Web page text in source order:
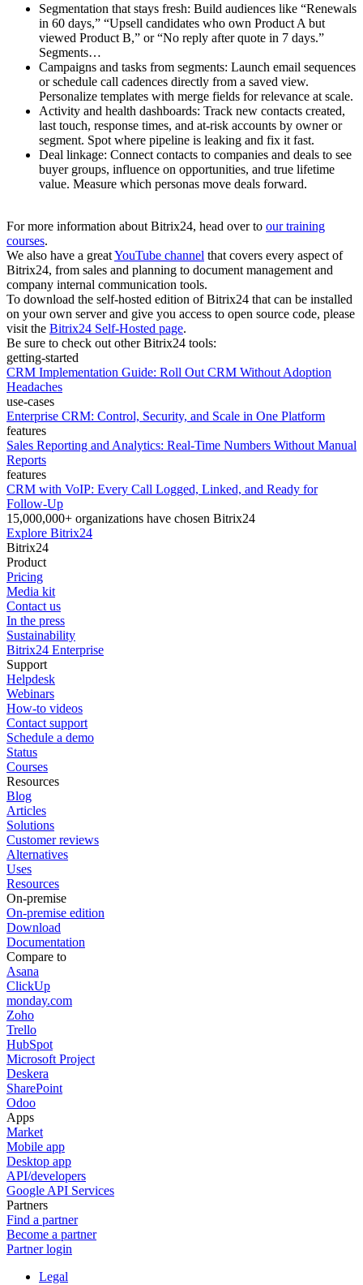
Segmentation that stays fresh: Build audiences like “Renewals
in 60 days,” “Upsell candidates who own Product A but
viewed Product B,” or “No reply after quote in 7 days.”
Segments…
Campaigns and tasks from segments: Launch email sequences
or schedule call cadences directly from a saved view.
Personalize templates with merge fields for relevance at scale.
Activity and health dashboards: Track new contacts created,
last touch, response times, and at-risk accounts by owner or
segment. Spot where pipeline is leaking and fix it fast.
Deal linkage: Connect contacts to companies and deals to see
buyer groups, influence on opportunities, and true lifetime
value. Measure which personas move deals forward.
For more information about Bitrix24, head over to our training
courses.
We also have a greatYouTube channel that covers every aspect of
Bitrix24, from sales and planning to document management and
company internal communication tools.
To download the self-hosted edition of Bitrix24 that can be installed
on your own server and give you access to open source code, please
visit the Bitrix24 Self-Hosted page.
Be sure to check out other Bitrix24 tools:
getting-started
CRM Implementation Guide: Roll Out CRM Without Adoption
Headaches
use-cases
Enterprise CRM: Control, Security, and Scale in One Platform
features
Sales Reporting and Analytics: Real-Time Numbers Without Manual
Reports
features
CRM with VoIP: Every Call Logged, Linked, and Ready for
Follow-Up
15,000,000+ organizations have chosen Bitrix24
Explore Bitrix24
Bitrix24
Product
Pricing
Media kit
Contact us
In the press
Sustainability
Bitrix24 Enterprise
Support
Helpdesk
Webinars
How-to videos
Contact support
Schedule a demo
Status
Courses
Resources
Blog
Articles
Solutions
Customer reviews
Alternatives
Uses
Resources
On-premise
On-premise edition
Download
Documentation
Compare to
Asana
ClickUp
monday.com
Zoho
Trello
HubSpot
Microsoft Project
Deskera
SharePoint
Odoo
Apps
Market
Mobile app
Desktop app
API/developers
Google API Services
Partners
Find a partner
Become a partner
Partner login
Legal